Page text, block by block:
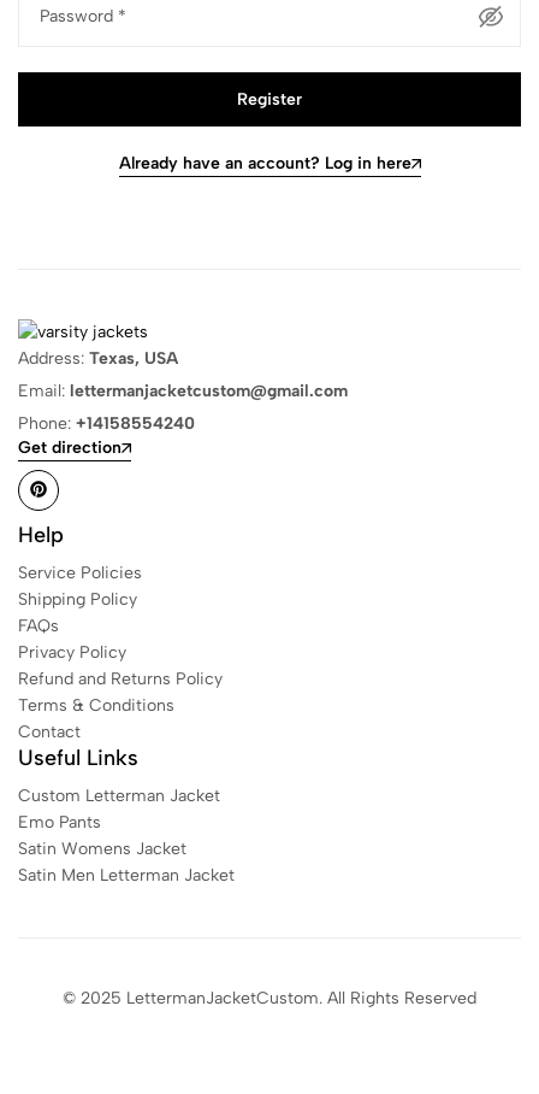
Password *
Register
Already have an account? Log in here
Address: Texas, USA
Email: lettermanjacketcustom@gmail.com
Phone: +14158554240
Get direction
Help
Service Policies
Shipping Policy
FAQs
Privacy Policy
Refund and Returns Policy
Terms & Conditions
Contact
Useful Links
Custom Letterman Jacket
Emo Pants
Satin Womens Jacket​
Satin Men Letterman Jacket​
© 2025 LettermanJacketCustom. All Rights Reserved